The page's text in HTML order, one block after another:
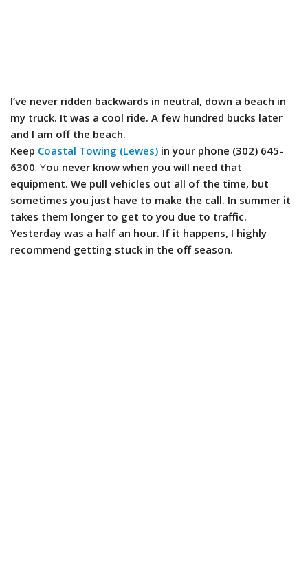
I’ve never ridden backwards in neutral, down a beach in
my truck. It was a cool ride. A few hundred bucks later
and I am off the beach.
Keep Coastal Towing (Lewes) in your phone (302) 645-
6300. You never know when you will need that
equipment. We pull vehicles out all of the time, but
sometimes you just have to make the call. In summer it
takes them longer to get to you due to traffic.
Yesterday was a half an hour. If it happens, I highly
recommend getting stuck in the off season.